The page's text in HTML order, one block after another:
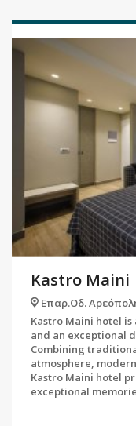
Kastro Maini
Επαρ.Οδ.
Kastro Maini hotel
and an exceptional
Combining
atmosphere,
Kastro Maini hotel
exceptional